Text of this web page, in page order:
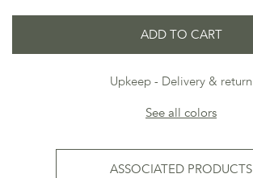
ADD TO CART
Upkeep
Delivery & return
See all colors
ASSOCIATED PRODUCTS